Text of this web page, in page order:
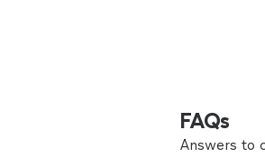
FAQs
Answers to